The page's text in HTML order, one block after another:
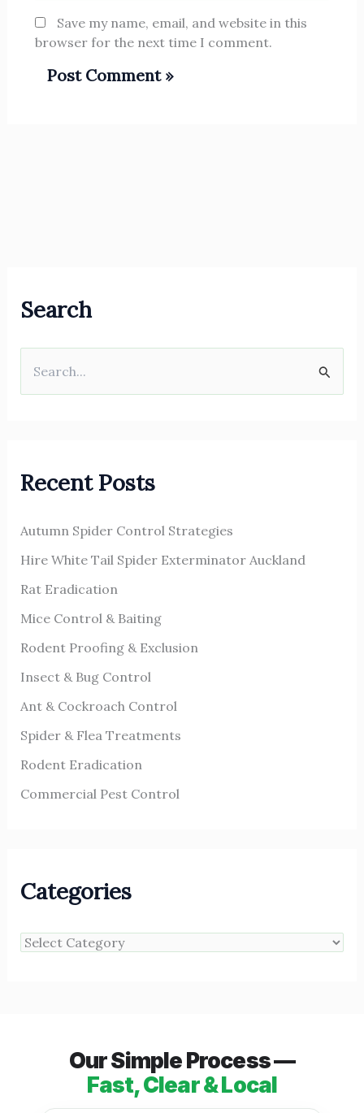
Save my name, email, and website in this
browser for the next time I comment.
Search
c
f
o
r
Recent Posts
Autumn Spider Control Strategies
Hire White Tail Spider Exterminator Auckland
Rat Eradication
Mice Control & Baiting
Rodent Proofing & Exclusion
Insect & Bug Control
Ant & Cockroach Control
Spider & Flea Treatments
Rodent Eradication
Commercial Pest Control
Categories
Our Simple Process —
Fast, Clear & Local